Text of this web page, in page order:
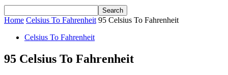
Home Celsius To Fahrenheit 95 Celsius To Fahrenheit
Celsius To Fahrenheit
95 Celsius To Fahrenheit